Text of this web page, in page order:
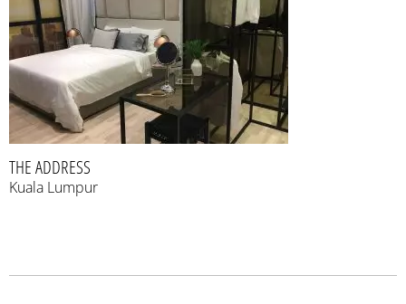
THE ADDRESS
Kuala Lumpur